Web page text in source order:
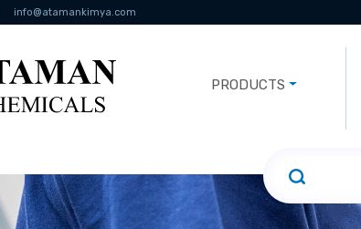
info@atamankimya.com
PRODUCTS